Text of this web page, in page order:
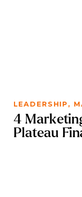
LEADERSHIP,
4
Plateau